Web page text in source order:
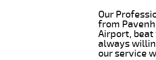
Our
from
Airport, beat
always
our service